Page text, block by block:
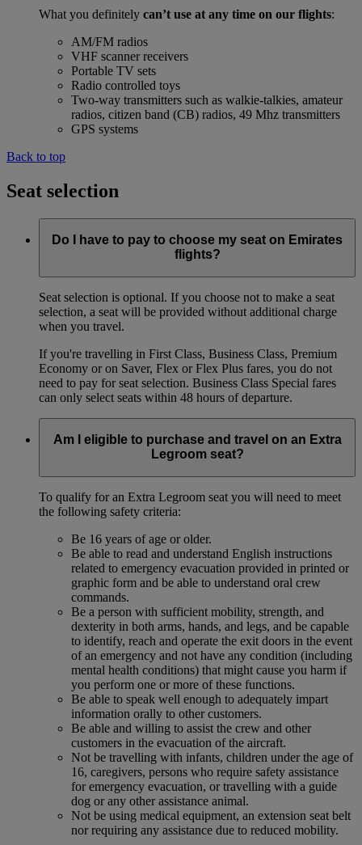
What you definitely can’t use at any time on our flights:
AM/FM radios
VHF scanner receivers
Portable TV sets
Radio controlled toys
Two-way transmitters such as walkie-talkies, amateur
radios, citizen band (CB) radios, 49 Mhz transmitters
GPS systems
Back to top
Seat selection
Do I have to pay to choose my seat on Emirates
flights?
Seat selection is optional. If you choose not to make a seat
selection, a seat will be provided without additional charge
when you travel.
If you're travelling in First Class, Business Class, Premium
Economy or on Saver, Flex or Flex Plus fares, you do not
need to pay for seat selection. Business Class Special fares
can only select seats within 48 hours of departure.
Am I eligible to purchase and travel on an Extra
Legroom seat?
To qualify for an Extra Legroom seat you will need to meet
the following safety criteria:
Be 16 years of age or older.
Be able to read and understand English instructions
related to emergency evacuation provided in printed or
graphic form and be able to understand oral crew
commands.
Be a person with sufficient mobility, strength, and
dexterity in both arms, hands, and legs, and be capable
to identify, reach and operate the exit doors in the event
of an emergency and not have any condition (including
mental health conditions) that might cause you harm if
you perform one or more of these functions.
Be able to speak well enough to adequately impart
information orally to other customers.
Be able and willing to assist the crew and other
customers in the evacuation of the aircraft.
Not be travelling with infants, children under the age of
16, caregivers, persons who require safety assistance
for emergency evacuation, or travelling with a guide
dog or any other assistance animal.
Not be using medical equipment, an extension seat belt
nor requiring any assistance due to reduced mobility.